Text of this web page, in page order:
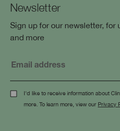
Newsletter
Sign up for our newsletter, for
and more
I'd like to receive information about
more. To learn more, view our Privacy